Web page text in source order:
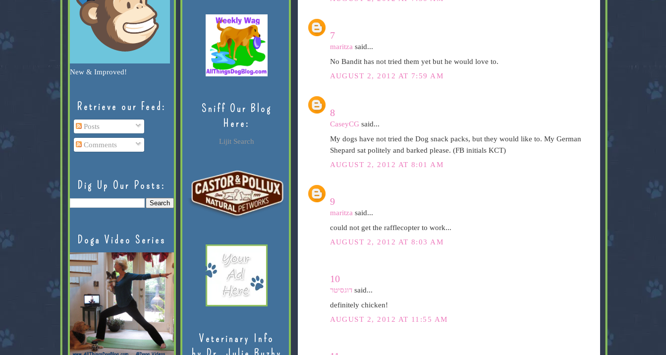
7
maritza said...
No Bandit has not tried them yet but he would love to.
AUGUST 2, 2012 AT 7:59 AM
8
CaseyCG said...
My dogs have not tried the Dog snack packs, but they would like to. My German
Shepard sat politely and barked please. (FB initials KCT)
AUGUST 2, 2012 AT 8:01 AM
9
maritza said...
could not get the rafflecopter to work...
AUGUST 2, 2012 AT 8:03 AM
10
דוגסיטרsaid...
definitely chicken!
AUGUST 2, 2012 AT 11:55 AM
New & Improved!
Retrieve our Feed:
Posts
Comments
Dig Up Our Posts:
Doga Video Series
Sniff Our Blog
Here:
Lijit Search
Veterinary Info